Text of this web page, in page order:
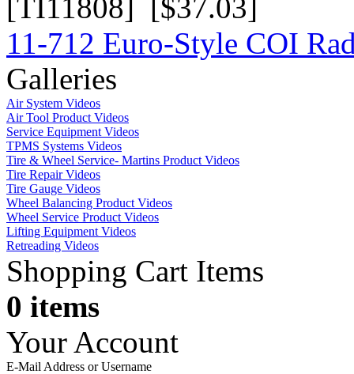
[TI11808] [$37.03]
11-712 Euro-Style COI
Galleries
Air System Videos
Air Tool Product Videos
Service Equipment Videos
TPMS Systems Videos
Tire & Wheel Service- Martins Product Videos
Tire Repair Videos
Tire Gauge Videos
Wheel Balancing Product Videos
Wheel Service Product Videos
Lifting Equipment Videos
Retreading Videos
Shopping Cart Items
0 items
Your Account
E-Mail Address or Username